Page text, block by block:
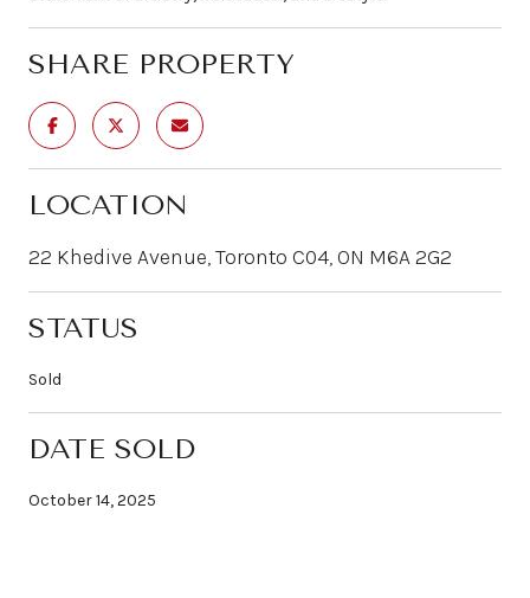
SHARE PROPERTY
LOCATION
22 Khedive Avenue, Toronto C04, ON M6A 2G2
STATUS
Sold
DATE SOLD
October 14, 2025